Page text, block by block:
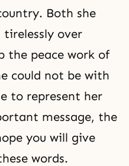
Both she
over
the peace work of
could not be with
to represent her
message, the
you will give
words.